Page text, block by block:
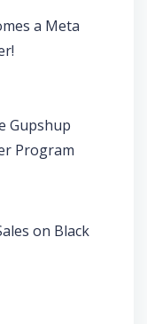
a Meta
Gupshup
Program
on Black